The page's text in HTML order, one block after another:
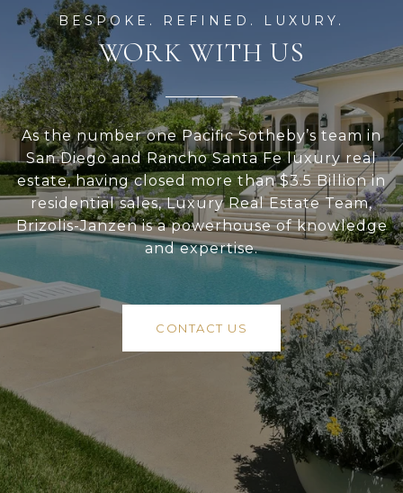
WORK WITH US
As the number one Pacific Sotheby’s team in
San Diego and Rancho Santa Fe luxury real
estate, having closed more than $3.5 Billion in
residential sales, Luxury Real Estate Team,
Brizolis-Janzen is a powerhouse of knowledge
and expertise.
CONTACT US